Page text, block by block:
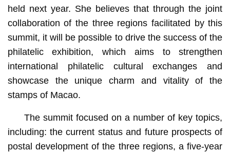
held next year. She believes that through the joint
collaboration of the three regions facilitated by this
summit, it will be possible to drive the success of the
philatelic exhibition, which aims to strengthen
international philatelic cultural exchanges and
showcase the unique charm and vitality of the
stamps of Macao.
The summit focused on a number of key topics,
including: the current status and future prospects of
postal development of the three regions, a five-year